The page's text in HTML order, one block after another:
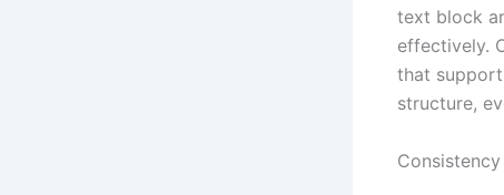
text block
effectively.
that
structure,